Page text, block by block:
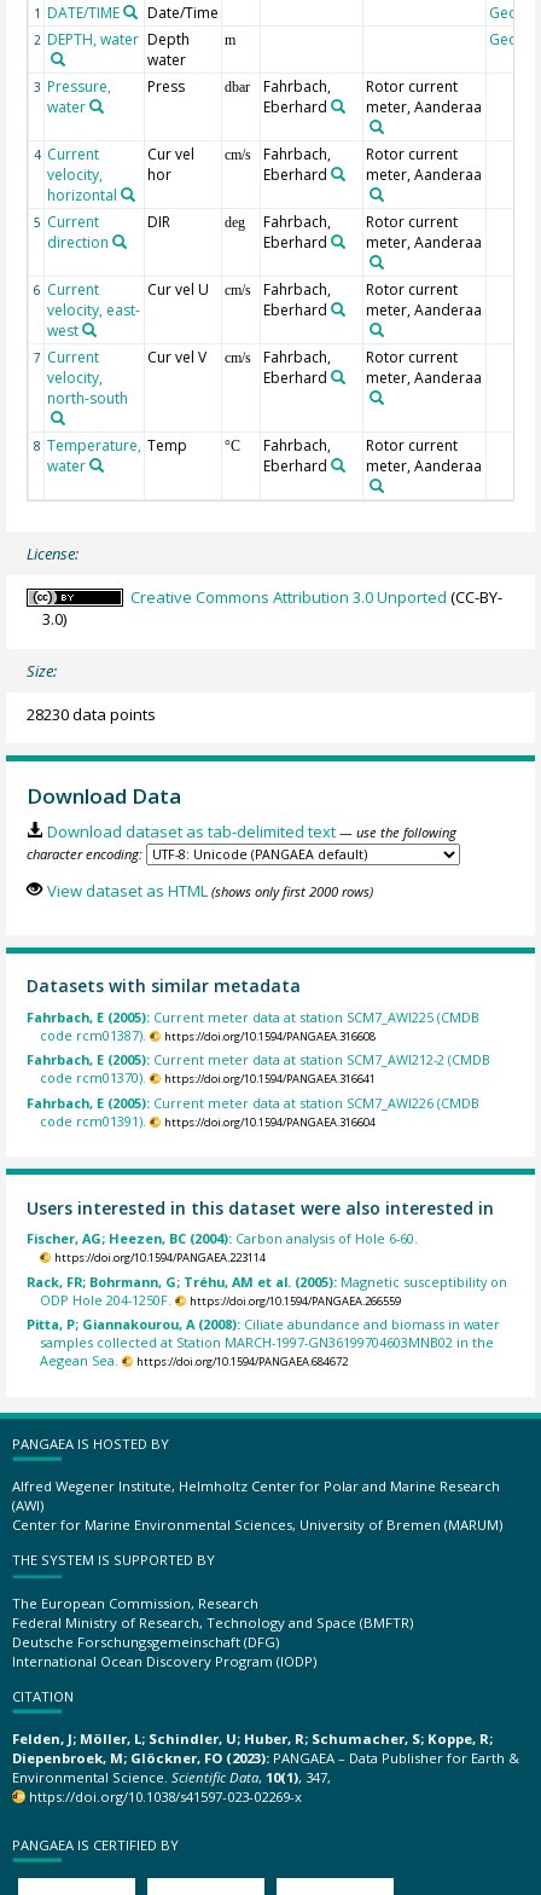
1 DATE/TIME Date/Time
2 DEPTH, water Depth
water
m
3 Pressure,
water
Press dbar
Fahrbach,
Eberhard
Rotor current
meter, Aanderaa
4 Current
velocity,
horizontal
Cur vel
hor
cm/s
Fahrbach,
Eberhard
Rotor current
meter, Aanderaa
5 Current
direction
DIR deg
Fahrbach,
Eberhard
Rotor current
meter, Aanderaa
6 Current
velocity, east-
west
Cur vel U cm/s
Fahrbach,
Eberhard
Rotor current
meter, Aanderaa
7 Current
velocity,
north-south
Cur vel V cm/s
Fahrbach,
Eberhard
Rotor current
meter, Aanderaa
8 Temperature,
water
Temp °C
Fahrbach,
Eberhard
Rotor current
meter, Aanderaa
License:
Creative Commons Attribution 3.0 Unported (CC-BY-
3.0)
Size:
28230 data points
Download Data
Download dataset as tab-delimited text — use the following
character encoding:
View dataset as HTML (shows only first 2000 rows)
Datasets with similar metadata
Fahrbach, E (2005): Current meter data at station SCM7_AWI225 (CMDB
code rcm01387).
https://doi.org/10.1594/PANGAEA.316608
Fahrbach, E (2005): Current meter data at station SCM7_AWI212-2 (CMDB
code rcm01370).
https://doi.org/10.1594/PANGAEA.316641
Fahrbach, E (2005): Current meter data at station SCM7_AWI226 (CMDB
code rcm01391).
https://doi.org/10.1594/PANGAEA.316604
Users interested in this dataset were also interested in
Fischer, AG; Heezen, BC (2004): Carbon analysis of Hole 6-60.
https://doi.org/10.1594/PANGAEA.223114
Rack, FR; Bohrmann, G; Tréhu, AM et al. (2005): Magnetic susceptibility on
ODP Hole 204-1250F.
https://doi.org/10.1594/PANGAEA.266559
Pitta, P; Giannakourou, A (2008): Ciliate abundance and biomass in water
samples collected at Station MARCH-1997-GN36199704603MNB02 in the
Aegean Sea.
https://doi.org/10.1594/PANGAEA.684672
PANGAEA IS HOSTED BY
Alfred Wegener Institute, Helmholtz Center for Polar and Marine Research
(AWI)
Center for Marine Environmental Sciences, University of Bremen (MARUM)
THE SYSTEM IS SUPPORTED BY
The European Commission, Research
Federal Ministry of Research, Technology and Space (BMFTR)
Deutsche Forschungsgemeinschaft (DFG)
International Ocean Discovery Program (IODP)
CITATION
Felden, J; Möller, L; Schindler, U; Huber, R; Schumacher, S; Koppe, R;
Diepenbroek, M; Glöckner, FO (2023): PANGAEA – Data Publisher for Earth &
Environmental Science. Scientific Data, 10(1), 347,
https://doi.org/10.1038/s41597-023-02269-x
PANGAEA IS CERTIFIED BY